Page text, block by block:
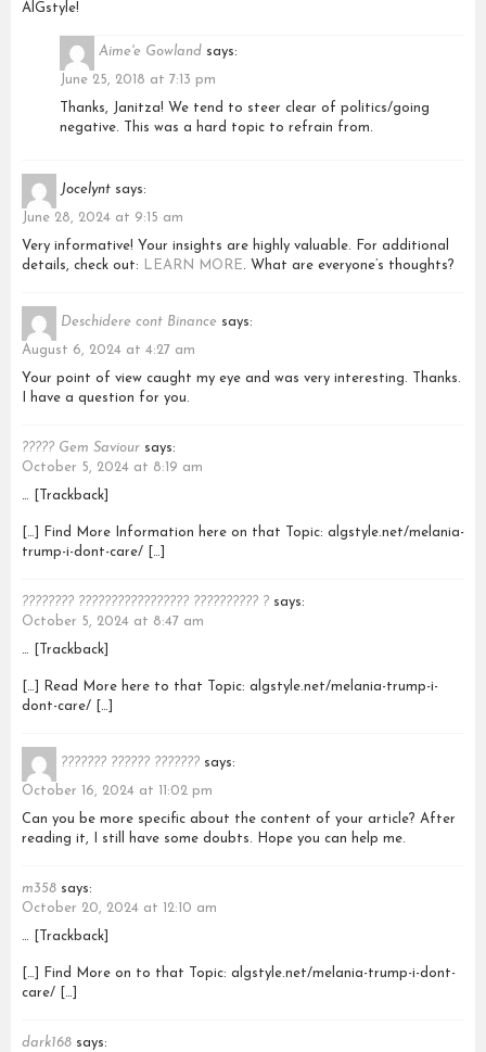
AlGstyle!
Aime'e Gowland says:
June 25, 2018 at 7:13 pm
Thanks, Janitza! We tend to steer clear of politics/going
negative. This was a hard topic to refrain from.
Jocelynt says:
June 28, 2024 at 9:15 am
Very informative! Your insights are highly valuable. For additional
details, check out:
LEARN MORE. What are everyone’s thoughts?
Deschidere cont Binance says:
August 6, 2024 at 4:27 am
Your point of view caught my eye and was very interesting. Thanks.
I have a question for you.
????? Gem Saviour says:
October 5, 2024 at 8:19 am
… [Trackback]
[…] Find More Information here on that Topic: algstyle.net/melania-
trump-i-dont-care/ […]
???????? ????????????????? ?????????? ? says:
October 5, 2024 at 8:47 am
… [Trackback]
[…] Read More here to that Topic: algstyle.net/melania-trump-i-
dont-care/ […]
??????? ?????? ??????? says:
October 16, 2024 at 11:02 pm
Can you be more specific about the content of your article? After
reading it, I still have some doubts. Hope you can help me.
m358 says:
October 20, 2024 at 12:10 am
… [Trackback]
[…] Find More on to that Topic: algstyle.net/melania-trump-i-dont-
care/ […]
dark168 says: